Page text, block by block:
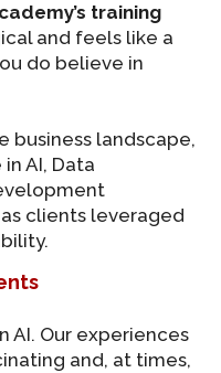
training
and feels like a
do believe in
business landscape,
AI, Data
clients leveraged
AI. Our experiences
and, at times,